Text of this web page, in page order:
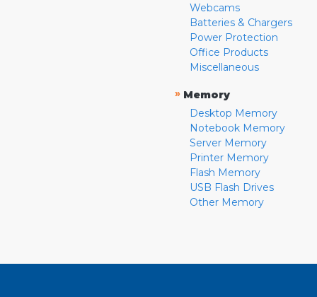
Webcams
Batteries & Chargers
Power Protection
Office Products
Miscellaneous
» Memory
Desktop Memory
Notebook Memory
Server Memory
Printer Memory
Flash Memory
USB Flash Drives
Other Memory